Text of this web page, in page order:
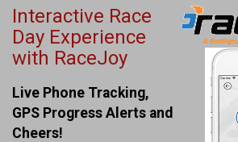
Interactive Race
Day Experience
with RaceJoy
Live Phone Tracking,
GPS Progress Alerts and
Cheers!